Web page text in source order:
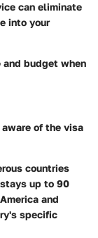
can eliminate
into your
budget when
of the visa
countries
up to 90
and
specific